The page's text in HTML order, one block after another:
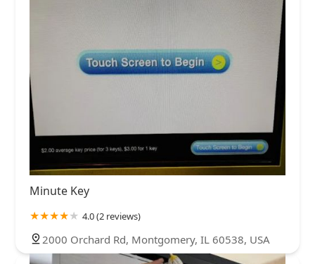
Minute Key
4.0 (2 reviews)
2000 Orchard Rd, Montgomery, IL 60538, USA